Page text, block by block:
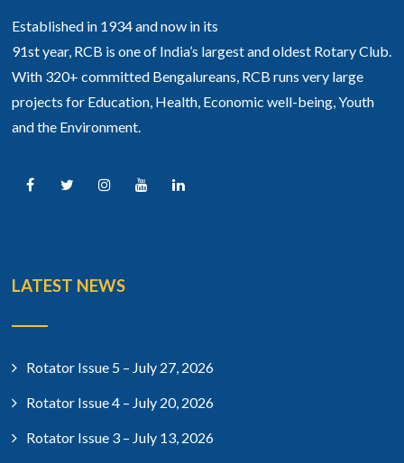
Established in 1934 and now in its
91st year, RCB is one of India’s largest and oldest Rotary Club.
With 320+ committed Bengalureans, RCB runs very large
projects for Education, Health, Economic well-being, Youth
and the Environment.
LATEST NEWS
Rotator Issue 5 – July 27, 2026
Rotator Issue 4 – July 20, 2026
Rotator Issue 3 – July 13, 2026